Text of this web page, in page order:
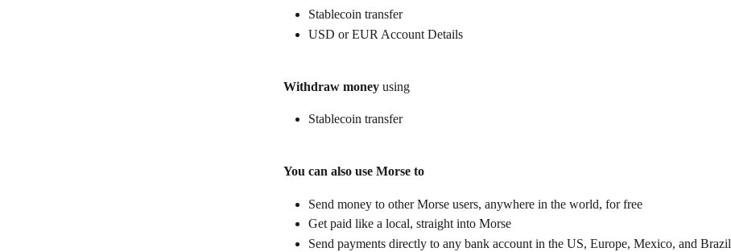
Stablecoin transfer
USD or EUR Account Details
Withdraw money using
Stablecoin transfer
You can also use Morse to
Send money to other Morse users, anywhere in the world, for free
Get paid like a local, straight into Morse
Send payments directly to any bank account in the US, Europe, Mexico, and Brazil